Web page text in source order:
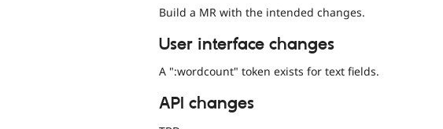
Build a MR with the intended changes.
User interface changes
A ":wordcount" token exists for text fields.
API changes